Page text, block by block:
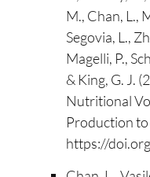
M., Chan, L.,
Segovia, L.,
Magelli, P.,
& King, G. J.
Nutritional
Production
https://